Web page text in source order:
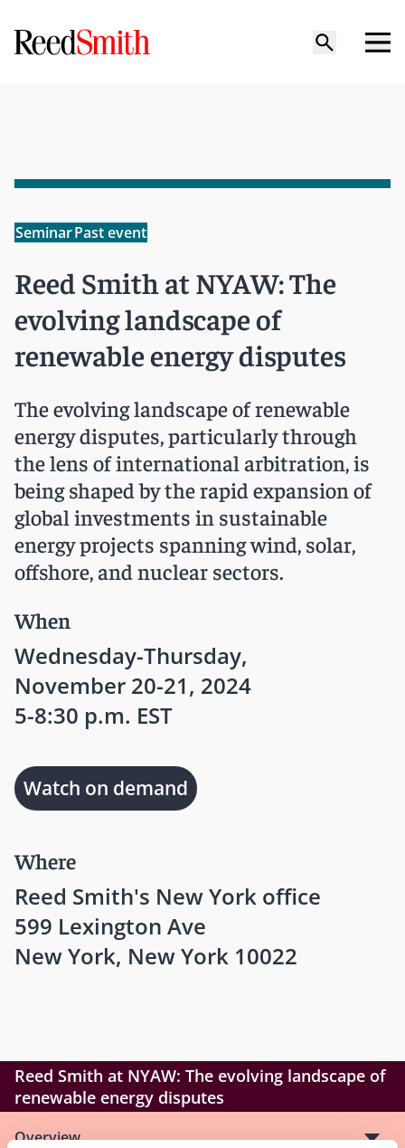
SeminarPast event
Reed Smith at NYAW: The
evolving landscape of
renewable energy disputes
The evolving landscape of renewable
energy disputes, particularly through
the lens of international arbitration, is
being shaped by the rapid expansion of
global investments in sustainable
energy projects spanning wind, solar,
offshore, and nuclear sectors.
When
Wednesday-Thursday,
November 20-21, 2024
5-8:30 p.m. EST
Where
Reed Smith's New York office
599 Lexington Ave
New York, New York 10022
Watch on demand
Reed Smith at NYAW: The evolving landscape of
renewable energy disputes
Overview